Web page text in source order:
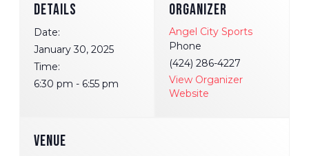
VENUE
DETAILS
Date:
January 30, 2025
Time:
6:30 pm - 6:55 pm
ORGANIZER
Angel City Sports
Phone
(424) 286-4227
View Organizer
Website